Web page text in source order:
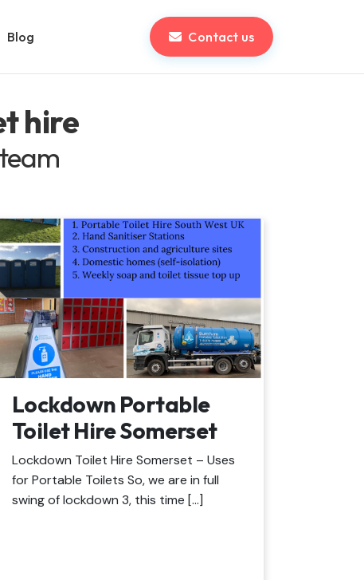
Blog Contact us
hire
Lockdown Portable
Toilet Hire Somerset
Lockdown Toilet Hire Somerset – Uses
for Portable Toilets So, we are in full
swing of lockdown 3, this time […]